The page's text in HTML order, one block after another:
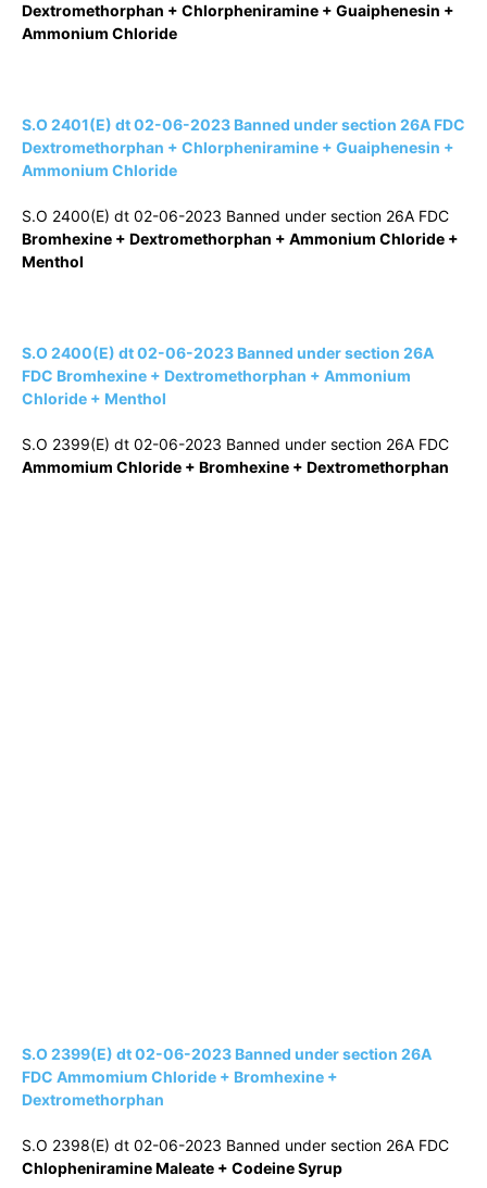
Dextromethorphan + Chlorpheniramine + Guaiphenesin +
Ammonium Chloride
S.O 2401(E) dt 02-06-2023 Banned under section 26A FDC
Dextromethorphan + Chlorpheniramine + Guaiphenesin +
Ammonium Chloride
S.O 2400(E) dt 02-06-2023 Banned under section 26A FDC
Bromhexine + Dextromethorphan + Ammonium Chloride +
Menthol
S.O 2400(E) dt 02-06-2023 Banned under section 26A
FDC Bromhexine + Dextromethorphan + Ammonium
Chloride + Menthol
S.O 2399(E) dt 02-06-2023 Banned under section 26A FDC
Ammomium Chloride + Bromhexine + Dextromethorphan
S.O 2399(E) dt 02-06-2023 Banned under section 26A
FDC Ammomium Chloride + Bromhexine +
Dextromethorphan
S.O 2398(E) dt 02-06-2023 Banned under section 26A FDC
Chlopheniramine Maleate + Codeine Syrup